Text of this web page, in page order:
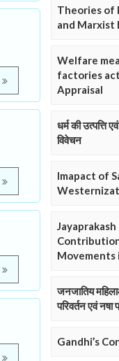
Theories of
and Marxist
Welfare
factories
Appraisal
धर्म की उत्पत्ति
विवेचन
Imapact of
Movements
जनजातिय
परिवर्तन एवं
Gandhi’s